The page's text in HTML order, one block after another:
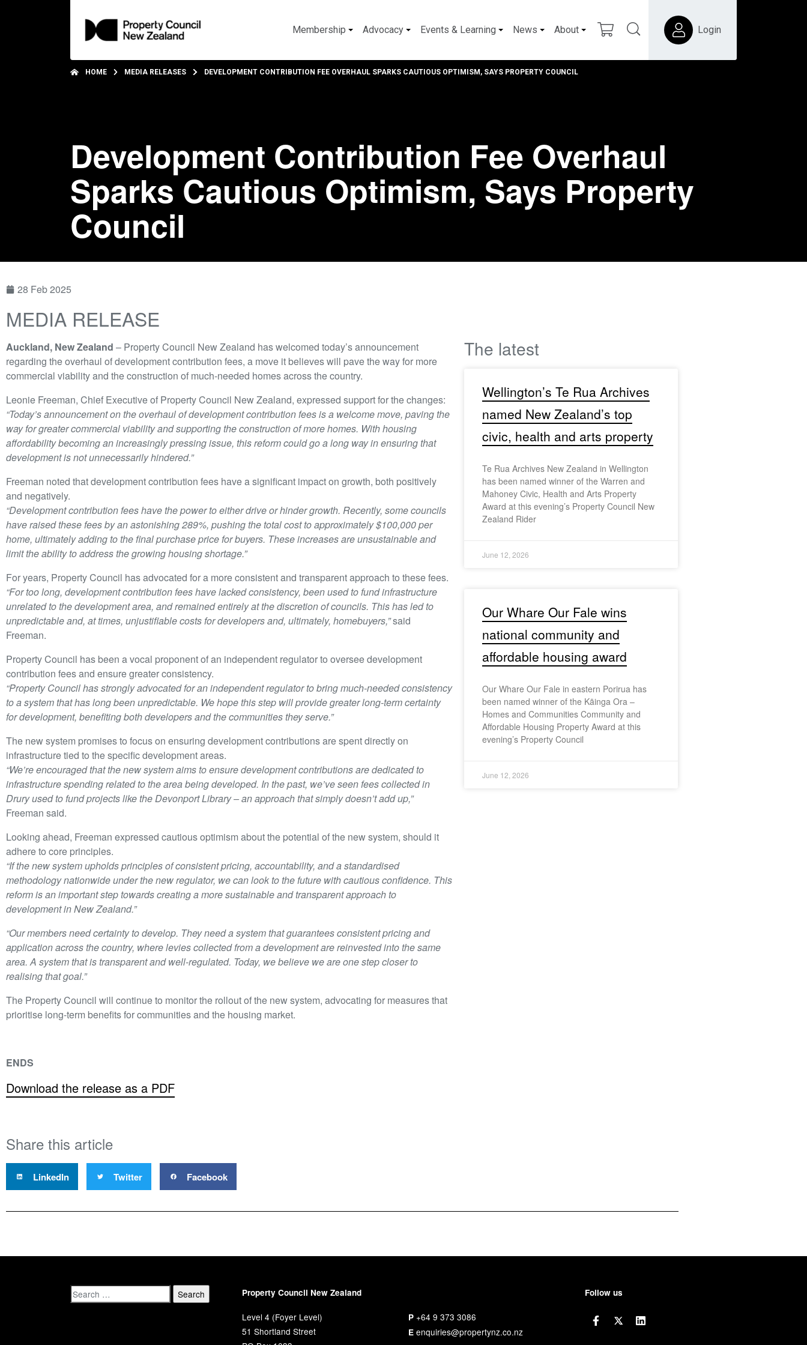
Membership Advocacy Events & Learning News About Login
HOME MEDIA RELEASES DEVELOPMENT CONTRIBUTION FEE OVERHAUL SPARKS CAUTIOUS OPTIMISM, SAYS PROPERTY COUNCIL
Development Contribution Fee Overhaul
Sparks Cautious Optimism, Says Property
Council
28 Feb 2025
MEDIA RELEASE
Auckland, New Zealand – Property Council New Zealand has welcomed today’s announcement
regarding the overhaul of development contribution fees, a move it believes will pave the way for more
commercial viability and the construction of much-needed homes across the country.
Leonie Freeman, Chief Executive of Property Council New Zealand, expressed support for the changes:
“Today’s announcement on the overhaul of development contribution fees is a welcome move, paving the
way for greater commercial viability and supporting the construction of more homes. With housing
affordability becoming an increasingly pressing issue, this reform could go a long way in ensuring that
development is not unnecessarily hindered.”
Freeman noted that development contribution fees have a significant impact on growth, both positively
and negatively.
“Development contribution fees have the power to either drive or hinder growth. Recently, some councils
have raised these fees by an astonishing 289%, pushing the total cost to approximately $100,000 per
home, ultimately adding to the final purchase price for buyers. These increases are unsustainable and
limit the ability to address the growing housing shortage.”
For years, Property Council has advocated for a more consistent and transparent approach to these fees.
“For too long, development contribution fees have lacked consistency, been used to fund infrastructure
unrelated to the development area, and remained entirely at the discretion of councils. This has led to
unpredictable and, at times, unjustifiable costs for developers and, ultimately, homebuyers,”said
Freeman.
Property Council has been a vocal proponent of an independent regulator to oversee development
contribution fees and ensure greater consistency.
“Property Council has strongly advocated for an independent regulator to bring much-needed consistency
to a system that has long been unpredictable. We hope this step will provide greater long-term certainty
for development, benefiting both developers and the communities they serve.”
The new system promises to focus on ensuring development contributions are spent directly on
infrastructure tied to the specific development areas.
“We’re encouraged that the new system aims to ensure development contributions are dedicated to
infrastructure spending related to the area being developed. In the past, we’ve seen fees collected in
Drury used to fund projects like the Devonport Library – an approach that simply doesn’t add up,”
Freeman said.
Looking ahead, Freeman expressed cautious optimism about the potential of the new system, should it
adhere to core principles.
“If the new system upholds principles of consistent pricing, accountability, and a standardised
methodology nationwide under the new regulator, we can look to the future with cautious confidence. This
reform is an important step towards creating a more sustainable and transparent approach to
development in New Zealand.”
“Our members need certainty to develop. They need a system that guarantees consistent pricing and
application across the country, where levies collected from a development are reinvested into the same
area. A system that is transparent and well-regulated. Today, we believe we are one step closer to
realising that goal.”
The Property Council will continue to monitor the rollout of the new system, advocating for measures that
prioritise long-term benefits for communities and the housing market.
ENDS
Download the release as a PDF
The latest
Wellington’s Te Rua Archives
named New Zealand’s top
civic, health and arts property
Te Rua Archives New Zealand in Wellington
has been named winner of the Warren and
Mahoney Civic, Health and Arts Property
Award at this evening’s Property Council New
Zealand Rider
June 12, 2026
Our Whare Our Fale wins
national community and
affordable housing award
Our Whare Our Fale in eastern Porirua has
been named winner of the Kāinga Ora –
Homes and Communities Community and
Affordable Housing Property Award at this
evening’s Property Council
June 12, 2026
Share this article
LinkedIn Twitter Facebook
Property Council New Zealand
Level 4 (Foyer Level)
51 Shortland Street
P +64 9 373 3086
E enquiries@propertynz.co.nz
Follow us